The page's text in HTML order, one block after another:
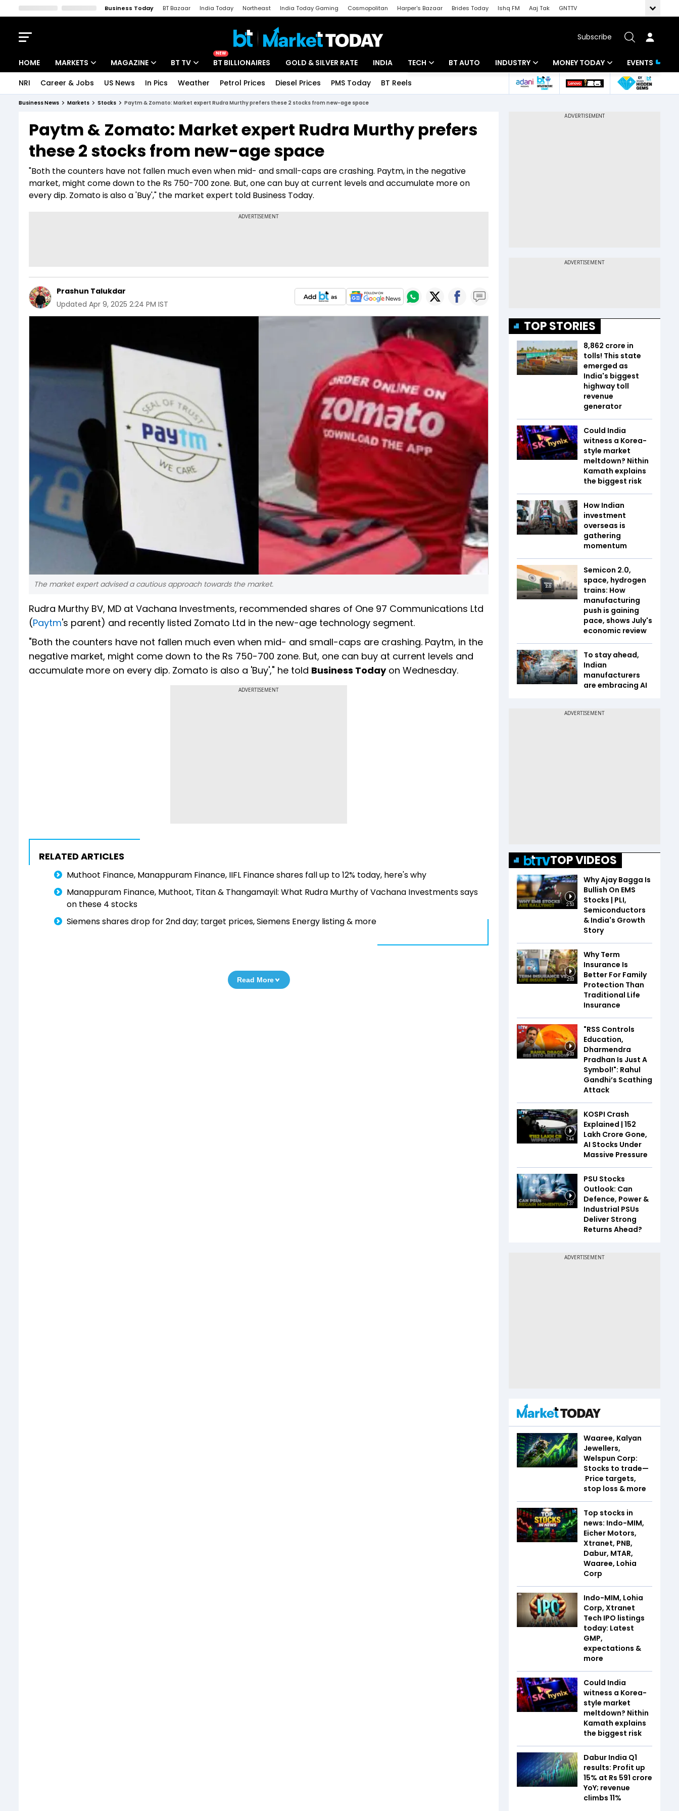
Business Today BT Bazaar India Today Northeast India Today Gaming Cosmopolitan Harper's Bazaar Brides Today Ishq FM Aaj Tak
GNTTV
Subscribe
HOME MARKETS
Indices
Stocks List
MAGAZINE
Deep Dive
Interview
BT TV
Drive Today
BT Explainer
NEW
BT BILLIONAIRES GOLD & SILVER RATE INDIA TECH
Startups
BT AUTO INDUSTRY
Banking
MONEY TODAY
Mutual Funds
EVENTS
NRI Career & Jobs US News In Pics Weather Petrol Prices Diesel Prices PMS Today BT Reels
Business News Markets Stocks Paytm & Zomato: Market expert Rudra Murthy prefers these 2 stocks from new-age space
Paytm & Zomato: Market expert Rudra Murthy prefers
these 2 stocks from new-age space
"Both the counters have not fallen much even when mid- and small-caps are crashing. Paytm, in the negative
market, might come down to the Rs 750-700 zone. But, one can buy at current levels and accumulate more on
every dip. Zomato is also a 'Buy'," the market expert told Business Today.
Prashun Talukdar
Updated Apr 9, 2025 2:24 PM IST
The market expert advised a cautious approach towards the market.
Rudra Murthy BV, MD at Vachana Investments, recommended shares of One 97 Communications Ltd
(Paytm's parent) and recently listed Zomato Ltd in the new-age technology segment.
"Both the counters have not fallen much even when mid- and small-caps are crashing. Paytm, in the
negative market, might come down to the Rs 750-700 zone. But, one can buy at current levels and
accumulate more on every dip. Zomato is also a 'Buy'," he told Business Todayon Wednesday.
ADVERTISEMENT
RELATED ARTICLES
Muthoot Finance, Manappuram Finance, IIFL Finance shares fall up to 12% today, here's why
Manappuram Finance, Muthoot, Titan & Thangamayil: What Rudra Murthy of Vachana Investments says
on these 4 stocks
Siemens shares drop for 2nd day; target prices, Siemens Energy listing & more
Read More
TOP STORIES
₹8,862 crore in
tolls! This state
emerged as
India's biggest
highway toll
revenue
generator
Could India
witness a Korea-
style market
meltdown? Nithin
Kamath explains
the biggest risk
How Indian
investment
overseas is
gathering
momentum
Semicon 2.0,
space, hydrogen
trains: How
manufacturing
push is gaining
pace, shows July's
economic review
To stay ahead,
Indian
manufacturers
are embracing AI
TOP VIDEOS
2:53
Why Ajay Bagga Is
Bullish On EMS
Stocks | PLI,
Semiconductors
& India's Growth
Story
2:03
Why Term
Insurance Is
Better For Family
Protection Than
Traditional Life
Insurance
6:03
"RSS Controls
Education,
Dharmendra
Pradhan Is Just A
Symbol!": Rahul
Gandhi’s Scathing
Attack
1:44
KOSPI Crash
Explained | ₹152
Lakh Crore Gone,
AI Stocks Under
Massive Pressure
1:37
PSU Stocks
Outlook: Can
Defence, Power &
Industrial PSUs
Deliver Strong
Returns Ahead?
Waaree, Kalyan
Jewellers,
Welspun Corp:
Stocks to trade—
Price targets,
stop loss & more
Top stocks in
news: Indo-MIM,
Eicher Motors,
Xtranet, PNB,
Dabur, MTAR,
Waaree, Lohia
Corp
Indo-MIM, Lohia
Corp, Xtranet
Tech IPO listings
today: Latest
GMP,
expectations &
more
Could India
witness a Korea-
style market
meltdown? Nithin
Kamath explains
the biggest risk
Dabur India Q1
results: Profit up
15% at Rs 591 crore
YoY; revenue
climbs 11%